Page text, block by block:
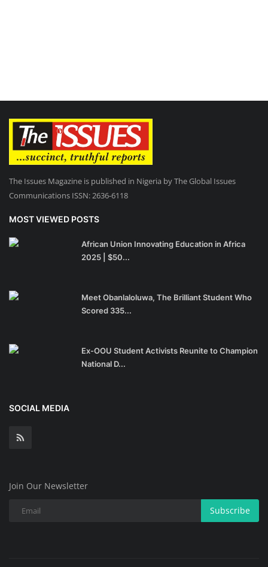
The Issues Magazine is published in Nigeria by The Global Issues
Communications ISSN: 2636-6118
MOST VIEWED POSTS
African Union Innovating Education in Africa
2025 | $50...
Meet Obanlaloluwa, The Brilliant Student Who
Scored 335...
Ex-OOU Student Activists Reunite to Champion
National D...
SOCIAL MEDIA
Join Our Newsletter
Subscribe